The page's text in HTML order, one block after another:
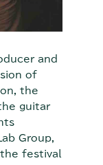
and
of
the
guitar
Group,
festival